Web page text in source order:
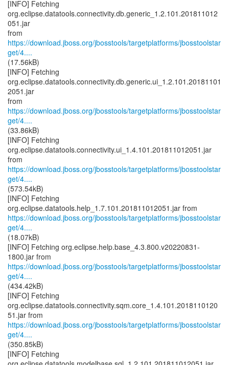
[INFO] Fetching
org.eclipse.datatools.connectivity.db.generic_1.2.101.201811012
051.jar
https://download.jboss.org/jbosstools/targetplatforms/jbosstoolstar
get/4....
(17.56kB)
[INFO] Fetching
org.eclipse.datatools.connectivity.db.generic.ui_1.2.101.20181101
2051.jar
https://download.jboss.org/jbosstools/targetplatforms/jbosstoolstar
get/4....
(33.86kB)
[INFO] Fetching
org.eclipse.datatools.connectivity.ui_1.4.101.201811012051.jar
https://download.jboss.org/jbosstools/targetplatforms/jbosstoolstar
get/4....
(573.54kB)
[INFO] Fetching
https://download.jboss.org/jbosstools/targetplatforms/jbosstoolstar
get/4....
(18.07kB)
[INFO] Fetching org.eclipse.help.base_4.3.800.v20220831-
https://download.jboss.org/jbosstools/targetplatforms/jbosstoolstar
get/4....
(434.42kB)
[INFO] Fetching
org.eclipse.datatools.connectivity.sqm.core_1.4.101.2018110120
https://download.jboss.org/jbosstools/targetplatforms/jbosstoolstar
get/4....
(350.85kB)
[INFO] Fetching